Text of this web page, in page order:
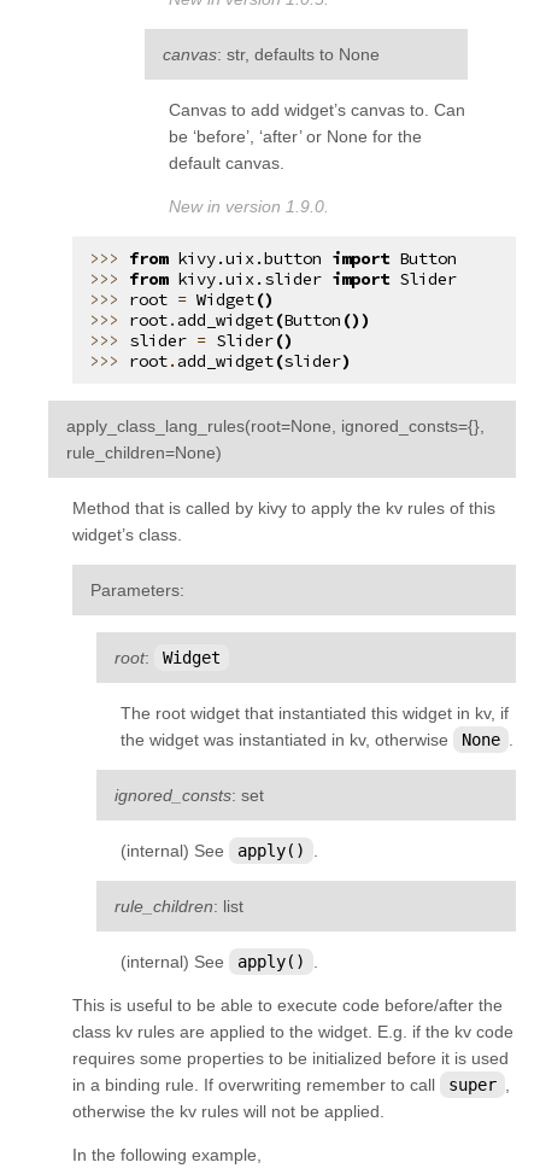
canvas: str, defaults to None
Canvas to add widget’s canvas to. Can
be ‘before’, ‘after’ or None for the
default canvas.
New in version 1.9.0.
from kivy.uix.button import Button
from kivy.uix.slider import Slider
root = Widget()
root.add_widget(Button ())
slider = Slider()
root.add_widget(slider)
apply_class_lang_rules(root=None ignored_consts={}
rule_children=None)
Method that is called by kivy to apply the kv rules of this
widget’s class.
Parameters:
root: Widget
The root widget that instantiated this widget in kv, if
the widget was instantiated in kv, otherwise
None
ignored_consts: set
(internal) See apply()
rule_children: list
(internal) See apply()
This is useful to be able to execute code before/after the
class kv rules are applied to the widget. E.g. if the kv code
requires some properties to be initialized before it is used
in a binding rule. If overwriting remember to call
super
otherwise the kv rules will not be applied.
In the following example,